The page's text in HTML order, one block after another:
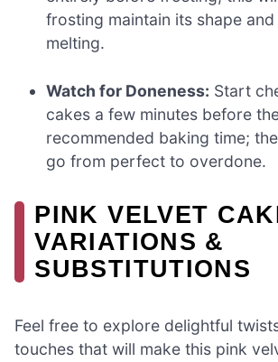
frosting maintain its shape
melting.
Watch for Doneness: Start
cakes a few minutes before
recommended baking time;
go from perfect to overdone.
PINK VELVET
VARIATIONS &
SUBSTITUTIONS
Feel free to explore delightful
touches that will make this pink